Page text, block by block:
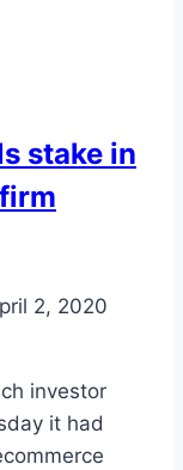
stake in
2, 2020
investor
it had